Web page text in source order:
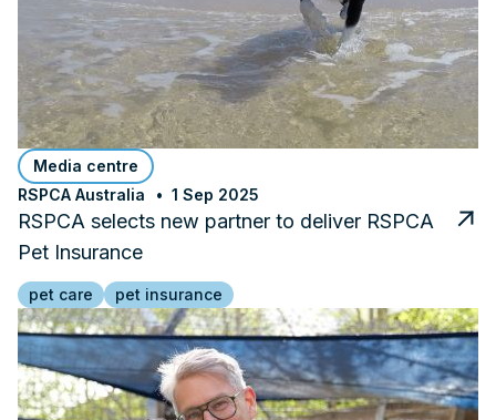
Media centre
RSPCA Australia
1 Sep 2025
RSPCA selects new partner to deliver RSPCA
Pet Insurance
pet care pet insurance